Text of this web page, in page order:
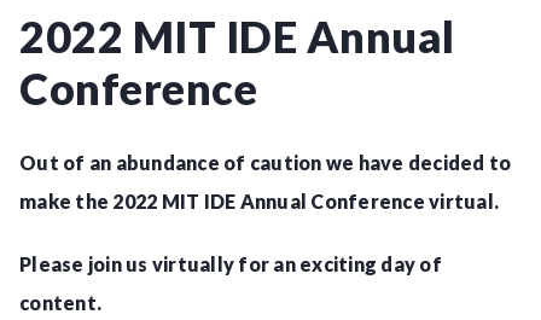
2022 MIT IDE Annual
Conference
Out of an abundance of caution we have decided to
make the 2022 MIT IDE Annual Conference virtual.
Please join us virtually for an exciting day of
content.